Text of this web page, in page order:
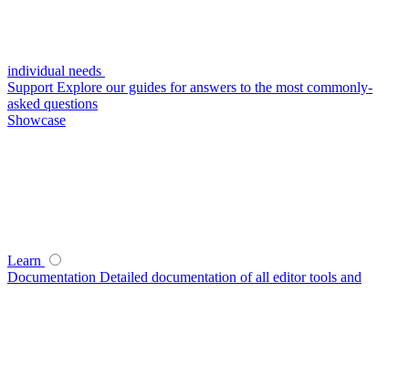
individual needs
Support Explore our guides for answers to the most commonly-
asked questions
Showcase
Learn
Documentation Detailed documentation of all editor tools and